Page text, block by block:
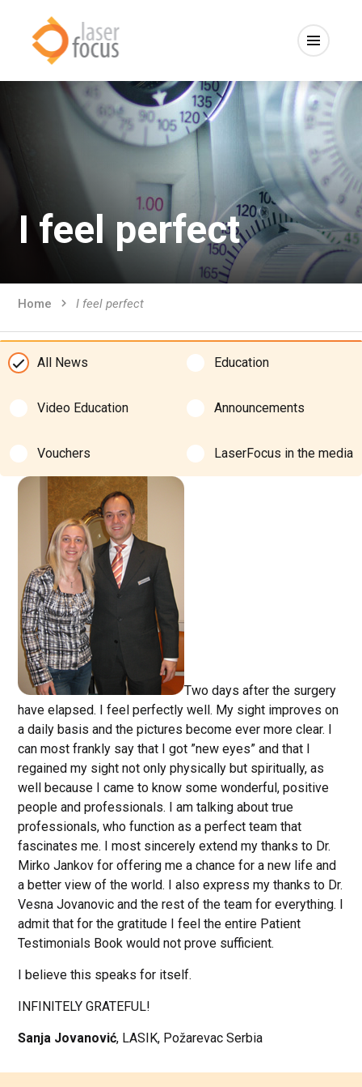
I feel perfect
Home I feel perfect
All News Education
Video Education Announcements
Vouchers LaserFocus in the media
Two days after the surgery
have elapsed. I feel perfectly well. My sight improves on
a daily basis and the pictures become ever more clear. I
can most frankly say that I got ”new eyes” and that I
regained my sight not only physically but spiritually, as
well because I came to know some wonderful, positive
people and professionals. I am talking about true
professionals, who function as a perfect team that
fascinates me. I most sincerely extend my thanks to Dr.
Mirko Jankov for offering me a chance for a new life and
a better view of the world. I also express my thanks to Dr.
Vesna Jovanovic and the rest of the team for everything. I
admit that for the gratitude I feel the entire Patient
Testimonials Book would not prove sufficient.
I believe this speaks for itself.
INFINITELY GRATEFUL!
Sanja Jovanović, LASIK, Požarevac Serbia